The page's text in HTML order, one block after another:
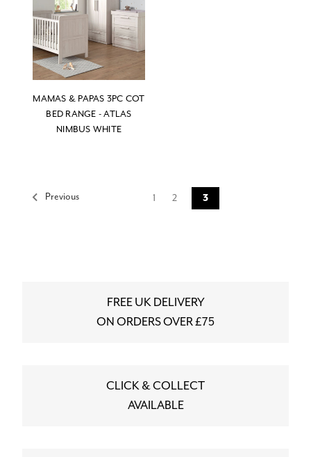
MAMAS & PAPAS 3PC COT
BED RANGE - ATLAS
NIMBUS WHITE
Previous 1 2 3
FREE UK DELIVERY
ON ORDERS OVER £75
CLICK & COLLECT
AVAILABLE